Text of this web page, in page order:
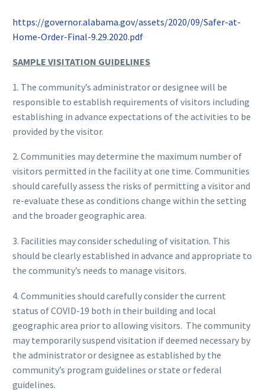
https://governor.alabama.gov/assets/2020/09/Safer-at-
Home-Order-Final-9.29.2020.pdf
SAMPLE VISITATION GUIDELINES
1. The community’s administrator or designee will be
responsible to establish requirements of visitors including
establishing in advance expectations of the activities to be
provided by the visitor.
2. Communities may determine the maximum number of
visitors permitted in the facility at one time. Communities
should carefully assess the risks of permitting a visitor and
re-evaluate these as conditions change within the setting
and the broader geographic area.
3. Facilities may consider scheduling of visitation. This
should be clearly established in advance and appropriate to
the community’s needs to manage visitors.
4. Communities should carefully consider the current
status of COVID-19 both in their building and local
geographic area prior to allowing visitors. The community
may temporarily suspend visitation if deemed necessary by
the administrator or designee as established by the
community’s program guidelines or state or federal
guidelines.